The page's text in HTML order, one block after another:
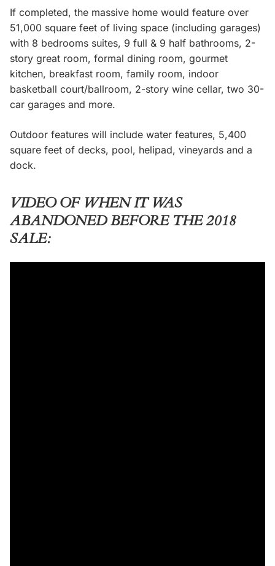
If completed, the massive home would feature over
51,000 square feet of living space (including garages)
with 8 bedrooms suites, 9 full & 9 half bathrooms, 2-
story great room, formal dining room, gourmet
kitchen, breakfast room, family room, indoor
basketball court/ballroom, 2-story wine cellar, two 30-
car garages and more.
Outdoor features will include water features, 5,400
square feet of decks, pool, helipad, vineyards and a
dock.
VIDEO OF WHEN IT WAS
ABANDONED BEFORE THE 2018
SALE: